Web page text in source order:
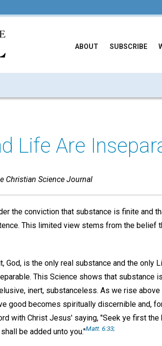
ABOUT SUBSCRIBE
Life Are
Christian Science Journal
the conviction that substance is finite and
This limited view stems from the belief
God, is the only real substance and the only
This Science shows that substance
inert, substanceless. As we rise
good becomes spiritually discernible and,
with Christ Jesus' saying, "Seek ye first the
be added unto you."Matt. 6:33;